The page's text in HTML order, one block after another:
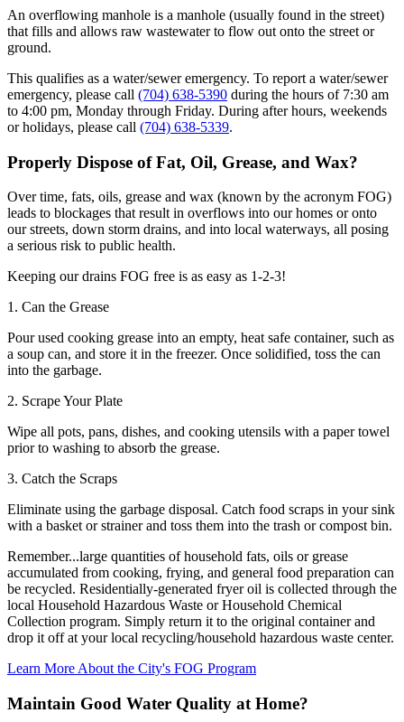
An overflowing manhole is a manhole (usually found in the street)
that fills and allows raw wastewater to flow out onto the street or
ground.
This qualifies as a water/sewer emergency. To report a water/sewer
emergency, please call (704) 638-5390 during the hours of 7:30 am
to 4:00 pm, Monday through Friday. During after hours, weekends
or holidays, please call (704) 638-5339.
Properly Dispose of Fat, Oil, Grease, and Wax?
Over time, fats, oils, grease and wax (known by the acronym FOG)
leads to blockages that result in overflows into our homes or onto
our streets, down storm drains, and into local waterways, all posing
a serious risk to public health.
Keeping our drains FOG free is as easy as 1-2-3!
1. Can the Grease
Pour used cooking grease into an empty, heat safe container, such as
a soup can, and store it in the freezer. Once solidified, toss the can
into the garbage.
2. Scrape Your Plate
Wipe all pots, pans, dishes, and cooking utensils with a paper towel
prior to washing to absorb the grease.
3. Catch the Scraps
Eliminate using the garbage disposal. Catch food scraps in your sink
with a basket or strainer and toss them into the trash or compost bin.
Remember...large quantities of household fats, oils or grease
accumulated from cooking, frying, and general food preparation can
be recycled. Residentially-generated fryer oil is collected through the
local Household Hazardous Waste or Household Chemical
Collection program. Simply return it to the original container and
drop it off at your local recycling/household hazardous waste center.
Learn More About the City's FOG Program
Maintain Good Water Quality at Home?